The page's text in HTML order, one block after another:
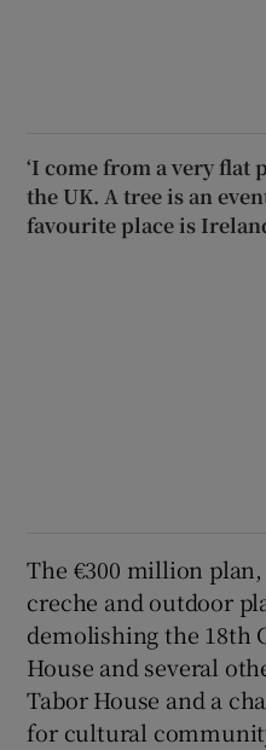
‘I come from a very flat
the UK. A tree is an
favourite place is
The €300 million
creche and outdoor
demolishing the 18th
House and several
Tabor House and a
for cultural